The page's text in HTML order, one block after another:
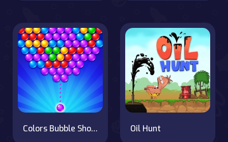
Colors Bubble Shooter Oil Hunt